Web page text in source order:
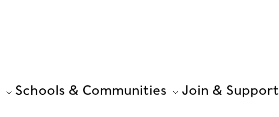
Schools & Communities Join & Support